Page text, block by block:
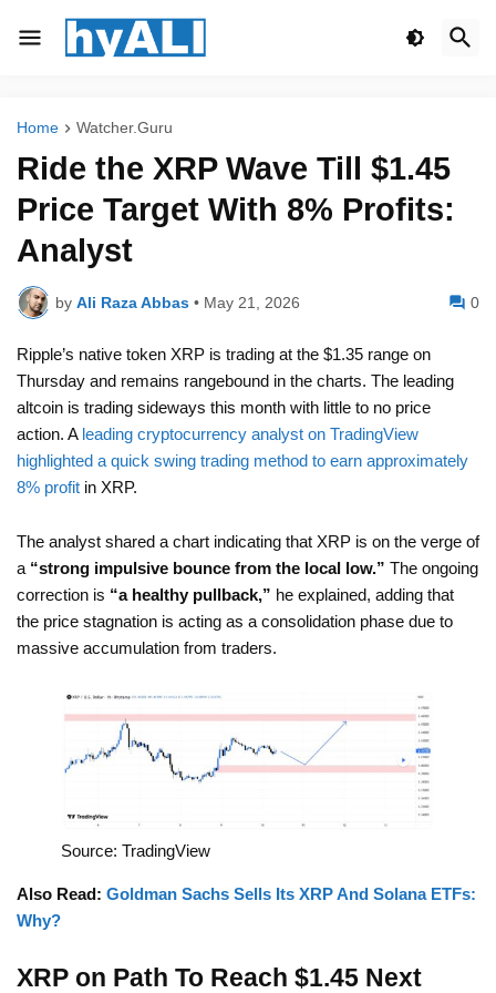
Home Watcher.Guru
Ride the XRP Wave Till $1.45
Price Target With 8% Profits:
Analyst
by Ali Raza Abbas • May 21, 2026 0
Ripple’s native token XRP is trading at the $1.35 range on
Thursday and remains rangebound in the charts. The leading
altcoin is trading sideways this month with little to no price
action. A leading cryptocurrency analyst on TradingView
highlighted a quick swing trading method to earn approximately
8% profit in XRP.
The analyst shared a chart indicating that XRP is on the verge of
a “strong impulsive bounce from the local low.” The ongoing
correction is “a healthy pullback,” he explained, adding that
the price stagnation is acting as a consolidation phase due to
massive accumulation from traders.
Source: TradingView
Also Read: Goldman Sachs Sells Its XRP And Solana ETFs:
Why?
XRP on Path To Reach $1.45 Next